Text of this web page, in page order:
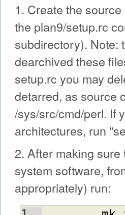
1. Create the
the plan9/setup.rc
subdirectory). Note:
dearchived these
setup.rc you may
detarred, as source
/sys/src/cmd/perl. If
architectures, run
2. After making
system software,
appropriately) run: